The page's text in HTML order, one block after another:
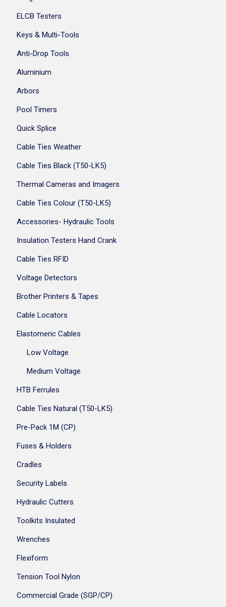
ELCB Testers
Keys & Multi-Tools
Anti-Drop Tools
Aluminium
Arbors
Pool Timers
Quick Splice
Cable Ties Weather
Cable Ties Black (T50-LK5)
Thermal Cameras and Imagers
Cable Ties Colour (T50-LK5)
Accessories- Hydraulic Tools
Insulation Testers Hand Crank
Cable Ties RFID
Voltage Detectors
Brother Printers & Tapes
Cable Locators
Elastomeric Cables
Low Voltage
Medium Voltage
HTB Ferrules
Cable Ties Natural (T50-LK5)
Pre-Pack 1M (CP)
Fuses & Holders
Cradles
Security Labels
Hydraulic Cutters
Toolkits Insulated
Wrenches
Flexiform
Tension Tool Nylon
Commercial Grade (SGP/CP)